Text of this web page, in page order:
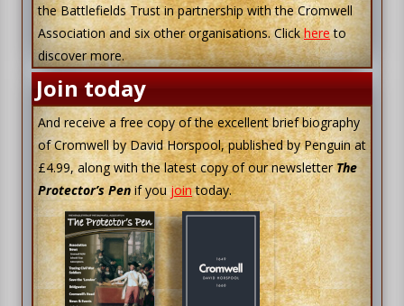
the Battlefields Trust in partnership with the Cromwell
Association and six other organisations. Clickhereto
discover more.
Join today
And receive a free copy of the excellent brief biography
of Cromwell by David Horspool, published by Penguin at
£4.99, along with the latest copy of our newsletterThe
Protector’s Penif youjointoday.